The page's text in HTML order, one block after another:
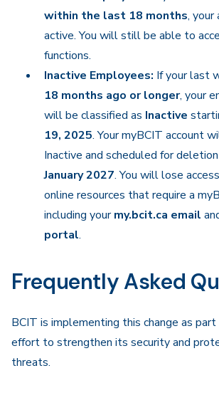
within the last 18 months, your
active. You will still be able to
functions.
Inactive Employees: If your last
18 months ago or longer, your
will be classified as Inactive
19, 2025. Your myBCIT account
Inactive and scheduled for deletion
January 2027. You will lose
online resources that require a
including yourmy.bcit.ca email
portal.
Frequently Asked
BCIT is implementing this change as
effort to strengthen its security and
threats.